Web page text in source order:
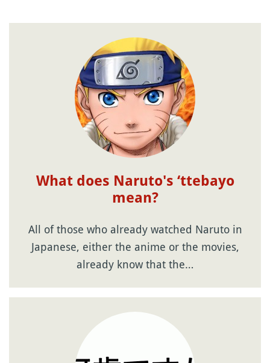
What does Naruto's ‘ttebayo
mean?
All of those who already watched Naruto in
Japanese, either the anime or the movies,
already know that the…